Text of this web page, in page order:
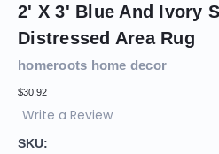
2' X 3' Blue And Ivory
Distressed Area Rug
homeroots home decor
$30.92
Write a Review
SKU: